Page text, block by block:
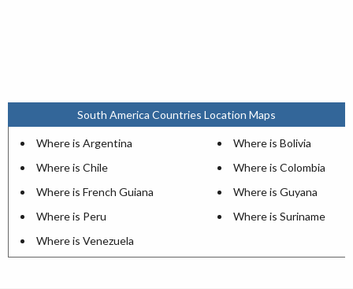
South America Countries Location Maps
Where is Argentina
Where is Bolivia
Where is Chile
Where is Colombia
Where is French Guiana
Where is Guyana
Where is Peru
Where is Suriname
Where is Venezuela